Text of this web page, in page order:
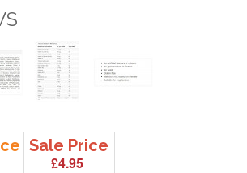
Sale Price
£4.95